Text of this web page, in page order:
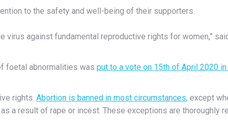
to the safety and well-being of their supporters.
against fundamental reproductive rights for women,”
foetal abnormalities was put to a vote on 15th of April 2020
rights. Abortion is banned in most circumstances, except
a result of rape or incest. These exceptions are thoroughly